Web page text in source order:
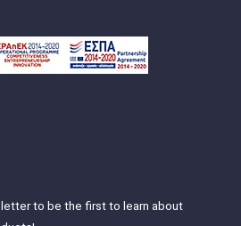
to be the first to learn about